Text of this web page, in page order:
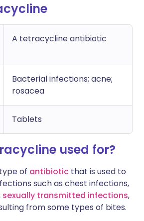
A tetracycline antibiotic
Bacterial infections; acne;
rosacea
Tablets
used for?
of antibiotic that is used to
such as chest infections,
sexually transmitted infections,
from some types of bites.